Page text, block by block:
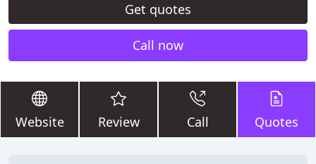
Get quotes
Call now
Website Review Call Quotes